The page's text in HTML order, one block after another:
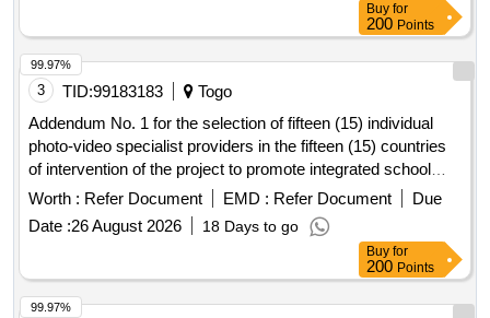
Buy for
200 Points
3 TID:99183183
Togo
Addendum No. 1 for the selection of fifteen (15) individual
photo-video specialist providers in the fifteen (15) countries
of intervention of the project to promote integrated school
feeding models in West
Africa
Worth : Refer Document EMD : Refer Document
Due
Date :26 August 2026 18 Days to go
99.97%
Buy for
200 Points
99.97%